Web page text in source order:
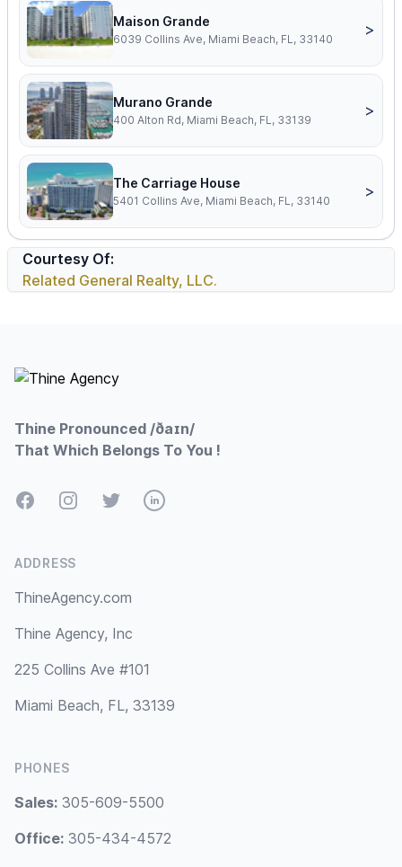
Maison Grande
6039 Collins Ave, Miami Beach, FL, 33140
>
Murano Grande
400 Alton Rd, Miami Beach, FL, 33139
>
The Carriage House
5401 Collins Ave, Miami Beach, FL, 33140
>
Courtesy Of:
Related General Realty, LLC.
Thine Pronounced /ðaɪn/
That Which Belongs To You !
FacebookInstagramTwitterLinkedIn
ADDRESS
ThineAgency.com
Thine Agency, Inc
225 Collins Ave #101
Miami Beach, FL, 33139
PHONES
Sales: 305-609-5500
Office: 305-434-4572